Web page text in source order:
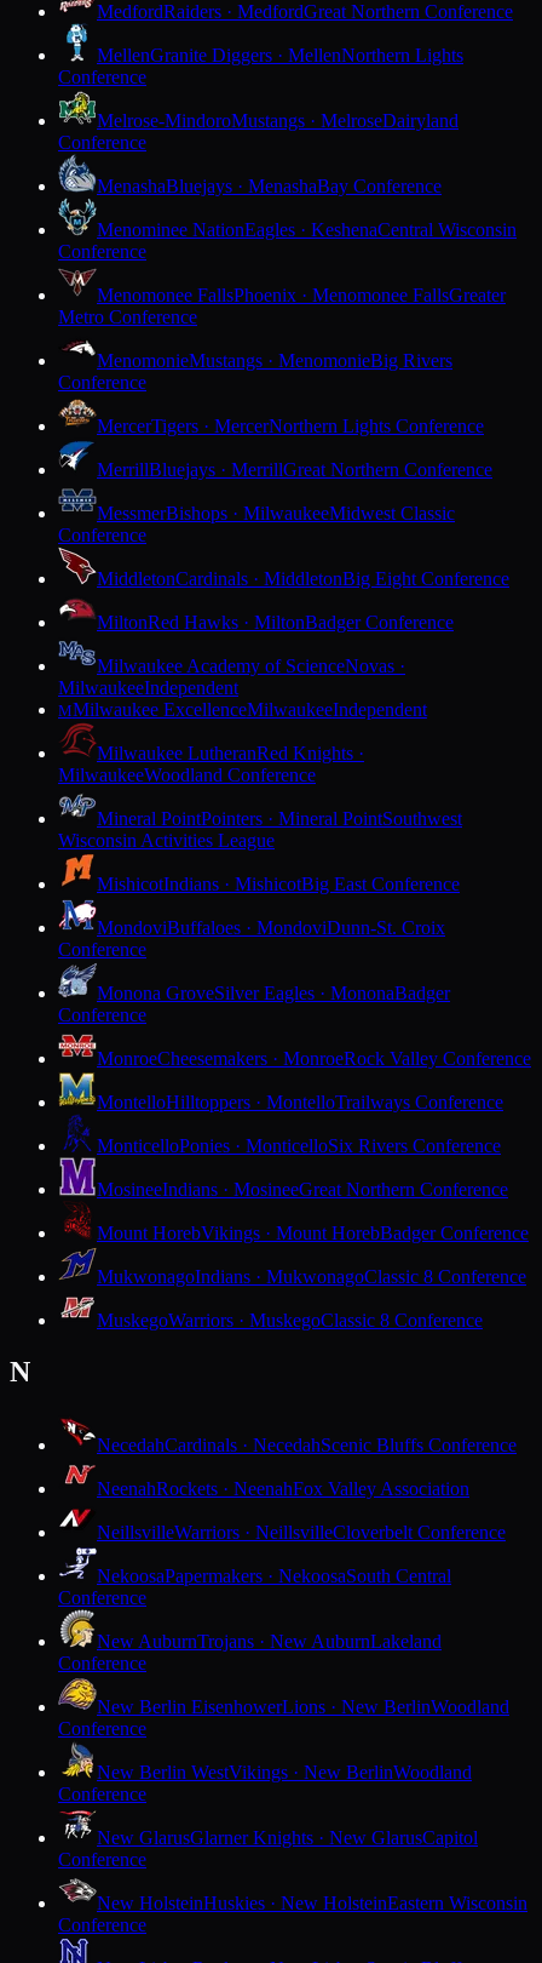
MedfordRaiders · MedfordGreat Northern Conference
MellenGranite Diggers · MellenNorthern Lights
Conference
Melrose-MindoroMustangs · MelroseDairyland
Conference
MenashaBluejays · MenashaBay Conference
Menominee NationEagles · KeshenaCentral Wisconsin
Conference
Menomonee FallsPhoenix · Menomonee FallsGreater
Metro Conference
MenomonieMustangs · MenomonieBig Rivers
Conference
MercerTigers · MercerNorthern Lights Conference
MerrillBluejays · MerrillGreat Northern Conference
MessmerBishops · MilwaukeeMidwest Classic
Conference
MiddletonCardinals · MiddletonBig Eight Conference
MiltonRed Hawks · MiltonBadger Conference
Milwaukee Academy of ScienceNovas ·
MilwaukeeIndependent
MMilwaukee ExcellenceMilwaukeeIndependent
Milwaukee LutheranRed Knights ·
MilwaukeeWoodland Conference
Mineral PointPointers · Mineral PointSouthwest
Wisconsin Activities League
MishicotIndians · MishicotBig East Conference
MondoviBuffaloes · MondoviDunn-St. Croix
Conference
Monona GroveSilver Eagles · MononaBadger
Conference
MonroeCheesemakers · MonroeRock Valley Conference
MontelloHilltoppers · MontelloTrailways Conference
MonticelloPonies · MonticelloSix Rivers Conference
MosineeIndians · MosineeGreat Northern Conference
Mount HorebVikings · Mount HorebBadger Conference
MukwonagoIndians · MukwonagoClassic 8 Conference
MuskegoWarriors · MuskegoClassic 8 Conference
N
NecedahCardinals · NecedahScenic Bluffs Conference
NeenahRockets · NeenahFox Valley Association
NeillsvilleWarriors · NeillsvilleCloverbelt Conference
NekoosaPapermakers · NekoosaSouth Central
Conference
New AuburnTrojans · New AuburnLakeland
Conference
New Berlin EisenhowerLions · New BerlinWoodland
Conference
New Berlin WestVikings · New BerlinWoodland
Conference
New GlarusGlarner Knights · New GlarusCapitol
Conference
New HolsteinHuskies · New HolsteinEastern Wisconsin
Conference